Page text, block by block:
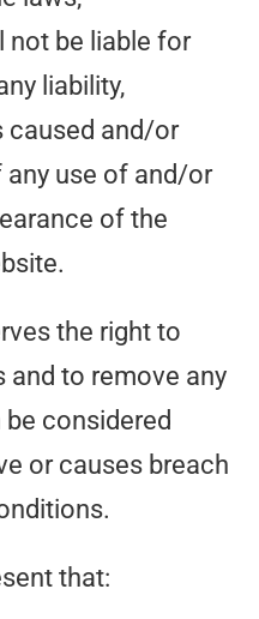
not be liable for
liability,
caused and/or
use of and/or
of the
the right to
and to remove any
considered
or causes breach
that: